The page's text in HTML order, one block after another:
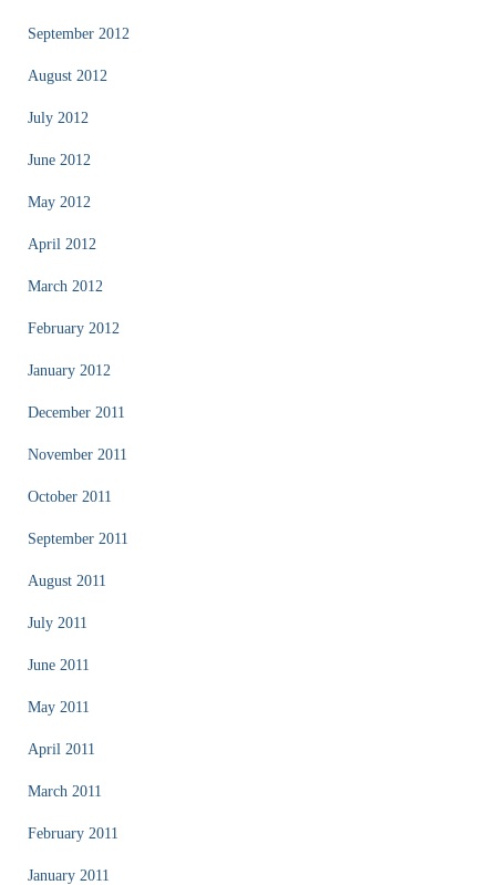
September 2012
August 2012
July 2012
June 2012
May 2012
April 2012
March 2012
February 2012
January 2012
December 2011
November 2011
October 2011
September 2011
August 2011
July 2011
June 2011
May 2011
April 2011
March 2011
February 2011
January 2011